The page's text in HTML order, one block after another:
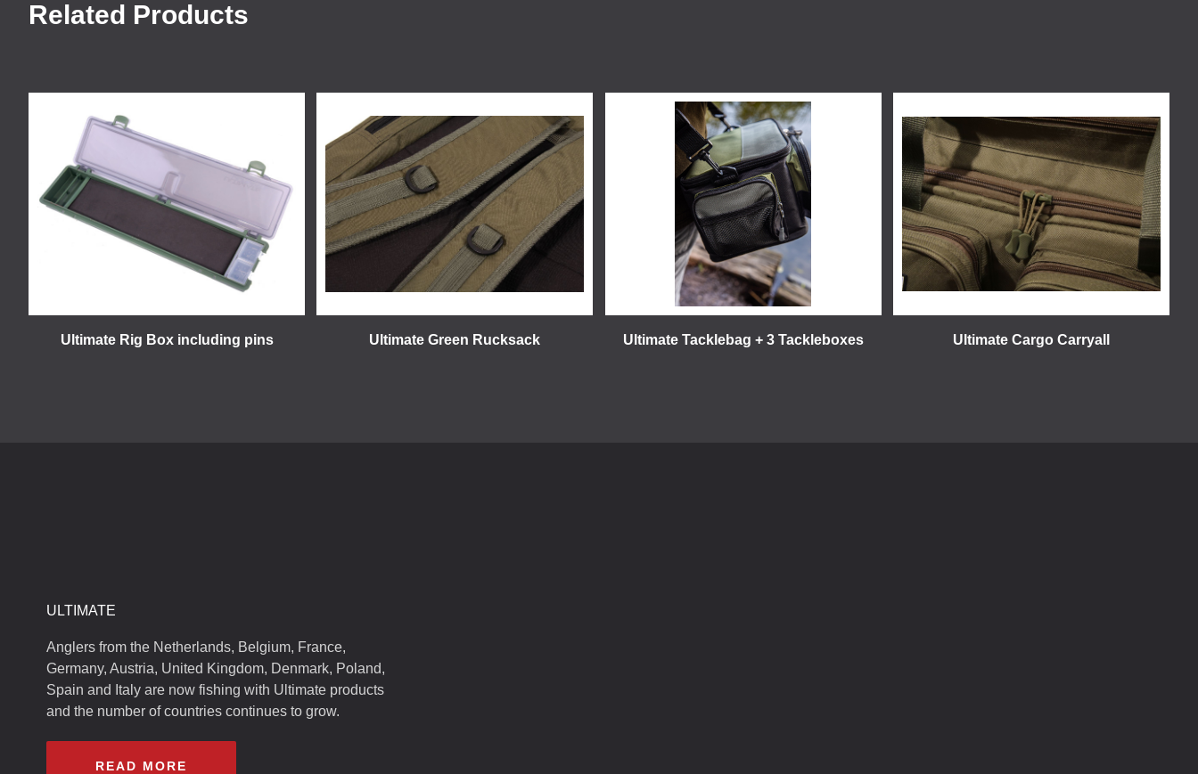
Related Products
Ultimate Rig Box including pins Ultimate Green Rucksack Ultimate Tacklebag + 3 Tackleboxes Ultimate Cargo Carryall
ULTIMATE
Anglers from the Netherlands, Belgium, France,
Germany, Austria, United Kingdom, Denmark, Poland,
Spain and Italy are now fishing with Ultimate products
and the number of countries continues to grow.
READ MORE